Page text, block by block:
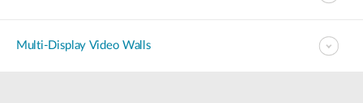
Multi-Display Video Walls